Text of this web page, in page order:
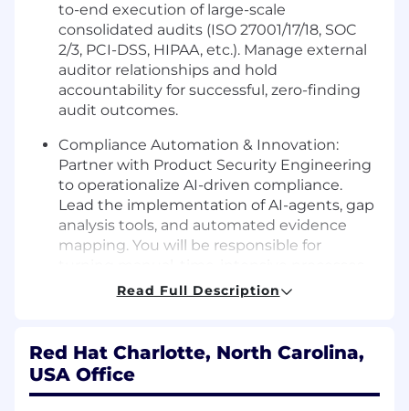
to-end execution of large-scale
consolidated audits (ISO 27001/17/18, SOC
2/3, PCI-DSS, HIPAA, etc.). Manage external
auditor relationships and hold
accountability for successful, zero-finding
audit outcomes.
Compliance Automation & Innovation:
Partner with Product Security Engineering
to operationalize AI-driven compliance.
Lead the implementation of AI-agents, gap
analysis tools, and automated evidence
mapping. You will be responsible for
into streamlined, high-fidelity automated
maintaining current documentation, you
will redesign our compliance "source of
truth." Lead the adoption of Git-based
Read Full Description
Red Hat Charlotte, North Carolina,
USA Office